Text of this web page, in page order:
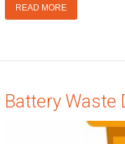
READ MORE
Battery Waste